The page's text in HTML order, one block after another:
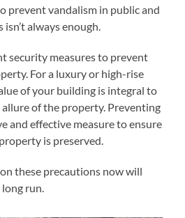
prevent vandalism in public and
always enough.
security measures to prevent
For a luxury or high-rise
of your building is integral to
of the property. Preventing
and effective measure to ensure
is preserved.
these precautions now will
run.